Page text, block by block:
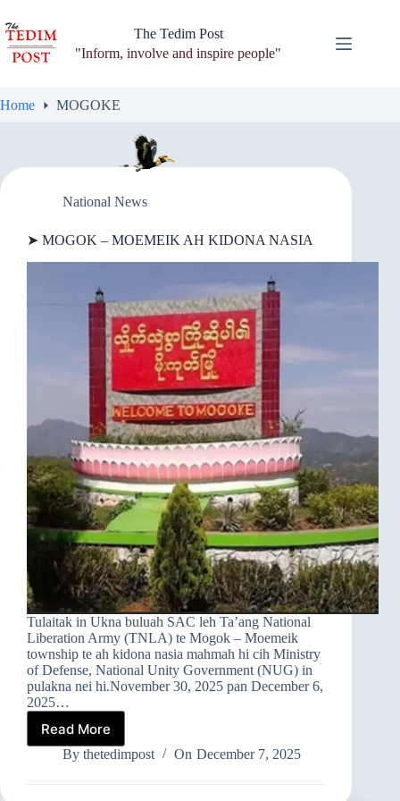
to
content
The Tedim Post
"Inform, involve and inspire people"
Home MOGOKE
National News
➤ MOGOK – MOEMEIK AH KIDONA NASIA
Tulaitak in Ukna buluah SAC leh Ta’ang National
Liberation Army (TNLA) te Mogok – Moemeik
township te ah kidona nasia mahmah hi cih Ministry
of Defense, National Unity Government (NUG) in
pulakna nei hi.November 30, 2025 pan December 6,
2025…
Read More
➤
MOGOK
MOEMEIK
By thetedimpost On December 7, 2025